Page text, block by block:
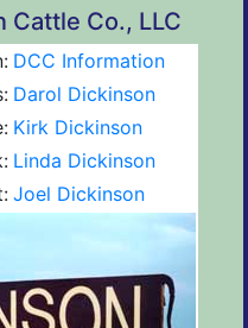
Cattle Co., LLC
DCC Information
Darol Dickinson
Kirk Dickinson
Linda Dickinson
Joel Dickinson